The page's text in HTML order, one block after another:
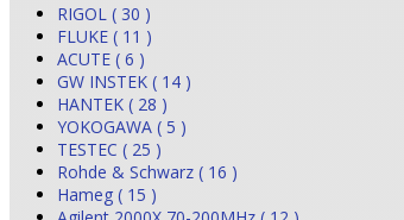
RIGOL ( 30 )
FLUKE ( 11 )
ACUTE ( 6 )
GW INSTEK ( 14 )
HANTEK ( 28 )
YOKOGAWA ( 5 )
TESTEC ( 25 )
Rohde & Schwarz ( 16 )
Hameg ( 15 )